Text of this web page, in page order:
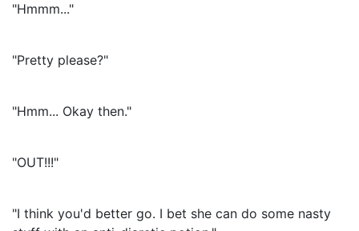
"Hmmm..."
"Pretty please?"
"Hmm... Okay then."
"OUT!!!"
"I think you'd better go. I bet she can do some nasty